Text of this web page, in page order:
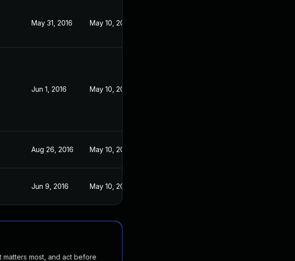
May 31, 2016 May 10, 2016
Jun 1, 2016 May 10, 2016
Aug 26, 2016 May 10, 2016
Jun 9, 2016 May 10, 2016
most, and act before